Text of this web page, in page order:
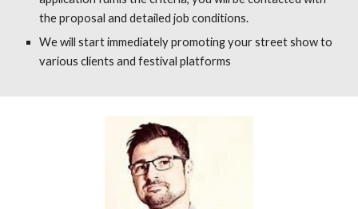
the proposal and detailed job conditions.
We will start immediately promoting your street show to
various clients and festival platforms